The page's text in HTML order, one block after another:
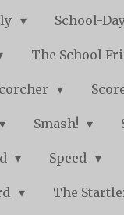
School-
The School
Smash!
Speed
The